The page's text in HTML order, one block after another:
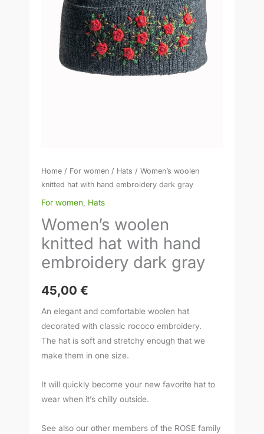
Home / For women / Hats / Women’s woolen
knitted hat with hand embroidery dark gray
For women Hats
Women’s woolen
knitted hat with hand
embroidery dark gray
45,00 €
An elegant and comfortable woolen hat
decorated with classic rococo embroidery.
The hat is soft and stretchy enough that we
make them in one size.
It will quickly become your new favorite hat to
wear when it’s chilly outside.
See also our other members of the ROSE family
quantity